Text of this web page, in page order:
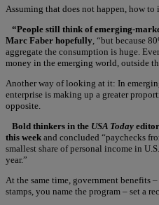
Assuming that does not happen, how
“People still think of emerging-
Marc Faber hopefully , “but because
aggregate the consumption is huge.
money in the emerging world, outside
Another way of looking at it: In
enterprise is making up a greater
opposite.
Bold thinkers in the USA Today
this week and concluded “paychecks
smallest share of personal income in
year.”
At the same time, government benefits
stamps, you name the program – set a